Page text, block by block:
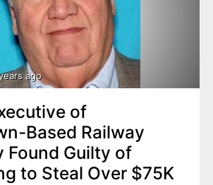
ago
of
Based Railway
Found Guilty of
to Steal Over $75K